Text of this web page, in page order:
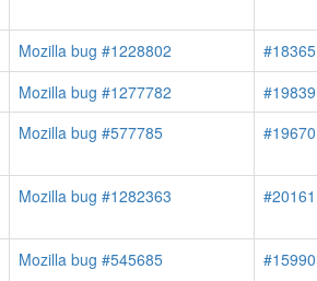
Mozilla bug #1228802
#18365
Mozilla bug #1277782
#19839
Mozilla bug #577785 #19670
Mozilla bug #1282363 #20161
Mozilla bug #545685 #15990